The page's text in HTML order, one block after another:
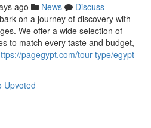
ago News
Discuss
on a journey of discovery with
We offer a wide selection of
to match every taste and budget,
pagegypt.com/tour-type/egypt-
Upvoted